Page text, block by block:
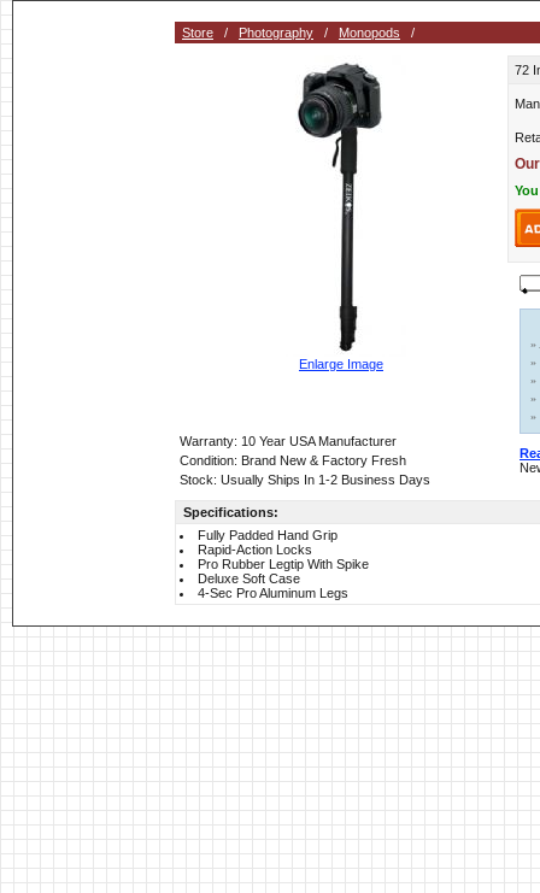
Store / Photography / Monopods /
Enlarge Image
Warranty: 10 Year USA Manufacturer
Condition: Brand New & Factory Fresh
Stock: Usually Ships In 1-2 Business Days
72
»
»
»
»
»
Specifications:
Fully Padded Hand Grip
Rapid-Action Locks
Pro Rubber Legtip With Spike
Deluxe Soft Case
4-Sec Pro Aluminum Legs